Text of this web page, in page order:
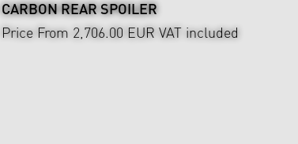
CARBON REAR SPOILER
Price From 2,706.00 EUR VAT included